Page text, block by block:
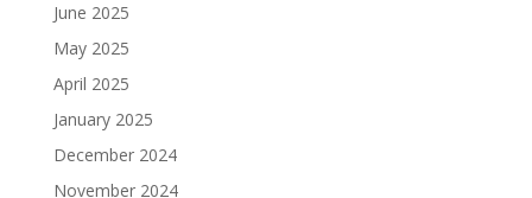
June 2025
May 2025
April 2025
January 2025
December 2024
November 2024